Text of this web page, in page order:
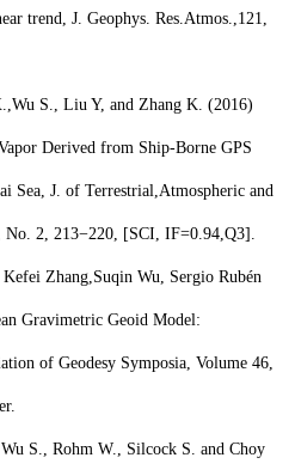
trend, J. Geophys. Res.Atmos.,121,
Wu S., Liu Y, and Zhang K. (2016)
Derived from Ship-Borne GPS
Sea, J. of Terrestrial,Atmospheric and
No. 2, 213−220, [SCI, IF=0.94,Q3].
Zhang,Suqin Wu, Sergio Rubén
Gravimetric Geoid Model:
of Geodesy Symposia, Volume 46,
S., Rohm W., Silcock S. and Choy